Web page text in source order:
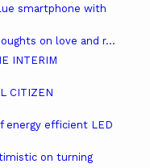
smartphone with
on love and r...
INTERIM
CITIZEN
energy efficient LED
on turning